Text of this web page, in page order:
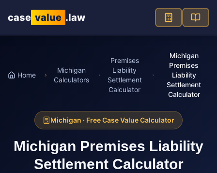
case value .law
Home
Michigan
Calculators
Premises
Liability
Settlement
Calculator
Michigan
Premises
Liability
Settlement
Calculator
Michigan · Free Case Value Calculator
Michigan Premises Liability
Settlement Calculator